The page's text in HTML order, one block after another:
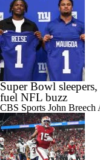
Super Bowl
fuel NFL buzz
CBS Sports John Breech